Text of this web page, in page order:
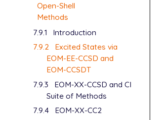
Open-Shell
Methods
7.9.1
Introduction
7.9.2
Excited States via
EOM-EE-CCSD and
EOM-CCSDT
7.9.3
EOM-XX-CCSD and CI
Suite of Methods
7.9.4
EOM-XX-CC2